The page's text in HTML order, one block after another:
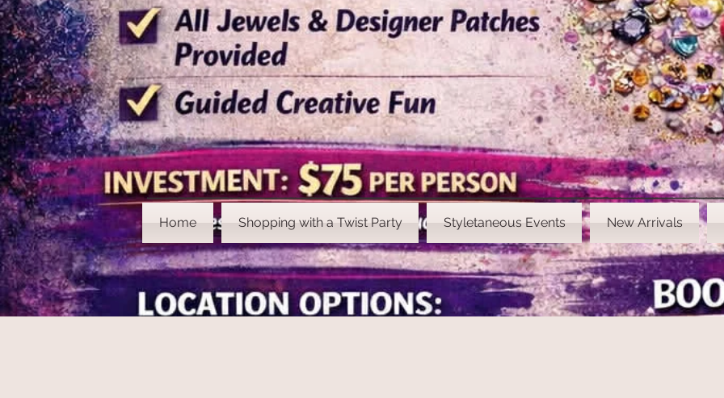
Home Shopping with a Twist Party Styletaneous Events New Arrivals